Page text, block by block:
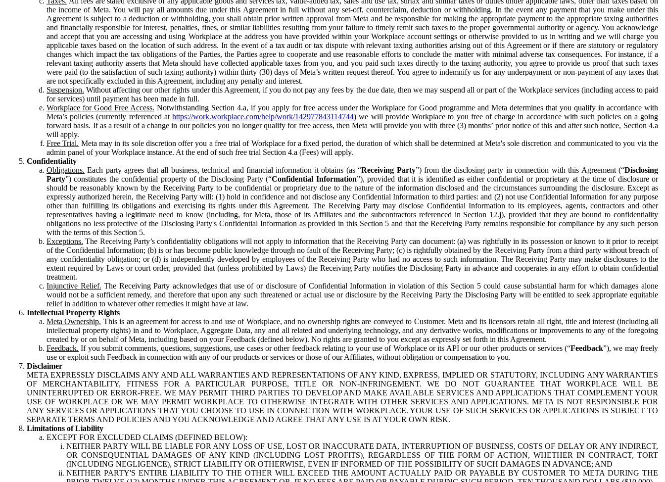
the income of Meta. You will pay all amounts due under this Agreement in full without any set-off, counterclaim, deduction or withholding. In the event any payment that you make under this
Agreement is subject to a deduction or withholding, you shall obtain prior written approval from Meta and be responsible for making the appropriate payment to the appropriate taxing authorities
and financially responsible for interest, penalties, fines, or similar liabilities resulting from your failure to timely remit such taxes to the proper governmental authority or agency. You acknowledge
and accept that you are accessing and using Workplace at the address you have provided within your Workplace account settings or otherwise provided to us in writing and we will charge you
applicable taxes based on the location of such address. In the event of a tax audit or tax dispute with relevant taxing authorities arising out of this Agreement or if there are statutory or regulatory
changes which impact the tax obligations of the Parties, the Parties agree to cooperate and use reasonable efforts to conclude the matter with minimal adverse tax consequences. For instance, if a
relevant taxing authority asserts that Meta should have collected applicable taxes from you, and you paid such taxes directly to the taxing authority, you agree to provide us proof that such taxes
were paid (to the satisfaction of such taxing authority) within thirty (30) days of Meta’s written request thereof. You agree to indemnify us for any underpayment or non-payment of any taxes that
are not specifically excluded in this Agreement, including any penalty and interest.
Suspension. Without affecting our other rights under this Agreement, if you do not pay any fees by the due date, then we may suspend all or part of the Workplace services (including access to paid
for services) until payment has been made in full.
Workplace for Good Free Access. Notwithstanding Section 4.a, if you apply for free access under the Workplace for Good programme and Meta determines that you qualify in accordance with
Meta’s policies (currently referenced athttps://work.workplace.com/help/work/142977843114744) we will provide Workplace to you free of charge in accordance with such policies on a going
forward basis. If as a result of a change in our policies you no longer qualify for free access, then Meta will provide you with three (3) months’ prior notice of this and after such notice, Section 4.a
will apply.
Free Trial. Meta may in its sole discretion offer you a free trial of Workplace for a fixed period, the duration of which shall be determined at Meta's sole discretion and communicated to you via the
admin panel of your Workplace instance. At the end of such free trial Section 4.a (Fees) will apply.
Confidentiality
Obligations. Each party agrees that all business, technical and financial information it obtains (as “Receiving Party”) from the disclosing party in connection with this Agreement (“Disclosing
Party”) constitutes the confidential property of the Disclosing Party (“Confidential Information”), provided that it is identified as either confidential or proprietary at the time of disclosure or
should be reasonably known by the Receiving Party to be confidential or proprietary due to the nature of the information disclosed and the circumstances surrounding the disclosure. Except as
expressly authorized herein, the Receiving Party will: (1) hold in confidence and not disclose any Confidential Information to third parties: and (2) not use Confidential Information for any purpose
other than fulfilling its obligations and exercising its rights under this Agreement. The Receiving Party may disclose Confidential Information to its employees, agents, contractors and other
representatives having a legitimate need to know (including, for Meta, those of its Affiliates and the subcontractors referenced in Section 12.j), provided that they are bound to confidentiality
obligations no less protective of the Disclosing Party's Confidential Information as provided in this Section 5 and that the Receiving Party remains responsible for compliance by any such person
with the terms of this Section 5.
Exceptions. The Receiving Party’s confidentiality obligations will not apply to information that the Receiving Party can document: (a) was rightfully in its possession or known to it prior to receipt
of the Confidential Information; (b) is or has become public knowledge through no fault of the Receiving Party; (c) is rightfully obtained by the Receiving Party from a third party without breach of
any confidentiality obligation; or (d) is independently developed by employees of the Receiving Party who had no access to such information. The Receiving Party may make disclosures to the
extent required by Laws or court order, provided that (unless prohibited by Laws) the Receiving Party notifies the Disclosing Party in advance and cooperates in any effort to obtain confidential
treatment.
Injunctive Relief. The Receiving Party acknowledges that use of or disclosure of Confidential Information in violation of this Section 5 could cause substantial harm for which damages alone
would not be a sufficient remedy, and therefore that upon any such threatened or actual use or disclosure by the Receiving Party the Disclosing Party will be entitled to seek appropriate equitable
relief in addition to whatever other remedies it might have at law.
Intellectual Property Rights
Meta Ownership. This is an agreement for access to and use of Workplace, and no ownership rights are conveyed to Customer. Meta and its licensors retain all right, title and interest (including all
intellectual property rights) in and to Workplace, Aggregate Data, any and all related and underlying technology, and any derivative works, modifications or improvements to any of the foregoing
created by or on behalf of Meta, including based on your Feedback (defined below). No rights are granted to you except as expressly set forth in this Agreement.
Feedback. If you submit comments, questions, suggestions, use cases or other feedback relating to your use of Workplace or its API or our other products or services (“Feedback”), we may freely
use or exploit such Feedback in connection with any of our products or services or those of our Affiliates, without obligation or compensation to you.
Disclaimer
META EXPRESSLY DISCLAIMS ANY AND ALL WARRANTIES AND REPRESENTATIONS OF ANY KIND, EXPRESS, IMPLIED OR STATUTORY, INCLUDING ANY WARRANTIES
OF MERCHANTABILITY, FITNESS FOR A PARTICULAR PURPOSE, TITLE OR NON-INFRINGEMENT. WE DO NOT GUARANTEE THAT WORKPLACE WILL BE
UNINTERRUPTED OR ERROR-FREE. WE MAY PERMIT THIRD PARTIES TO DEVELOP AND MAKE AVAILABLE SERVICES AND APPLICATIONS THAT COMPLEMENT YOUR
USE OF WORKPLACE OR WE MAY PERMIT WORKPLACE TO OTHERWISE INTEGRATE WITH OTHER SERVICES AND APPLICATIONS. META IS NOT RESPONSIBLE FOR
ANY SERVICES OR APPLICATIONS THAT YOU CHOOSE TO USE IN CONNECTION WITH WORKPLACE. YOUR USE OF SUCH SERVICES OR APPLICATIONS IS SUBJECT TO
SEPARATE TERMS AND POLICIES AND YOU ACKNOWLEDGE AND AGREE THAT ANY USE IS AT YOUR OWN RISK.
Limitations of Liability
EXCEPT FOR EXCLUDED CLAIMS (DEFINED BELOW):
NEITHER PARTY WILL BE LIABLE FOR ANY LOSS OF USE, LOST OR INACCURATE DATA, INTERRUPTION OF BUSINESS, COSTS OF DELAY OR ANY INDIRECT,
OR CONSEQUENTIAL DAMAGES OF ANY KIND (INCLUDING LOST PROFITS), REGARDLESS OF THE FORM OF ACTION, WHETHER IN CONTRACT, TORT
(INCLUDING NEGLIGENCE), STRICT LIABILITY OR OTHERWISE, EVEN IF INFORMED OF THE POSSIBILITY OF SUCH DAMAGES IN ADVANCE; AND
NEITHER PARTY'S ENTIRE LIABILITY TO THE OTHER WILL EXCEED THE AMOUNT ACTUALLY PAID OR PAYABLE BY CUSTOMER TO META DURING THE